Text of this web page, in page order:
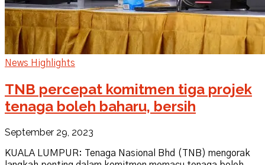
News Highlights
TNB percepat komitmen tiga projek
tenaga boleh baharu, bersih
September 29, 2023
KUALA LUMPUR: Tenaga Nasional Bhd (TNB) mengorak